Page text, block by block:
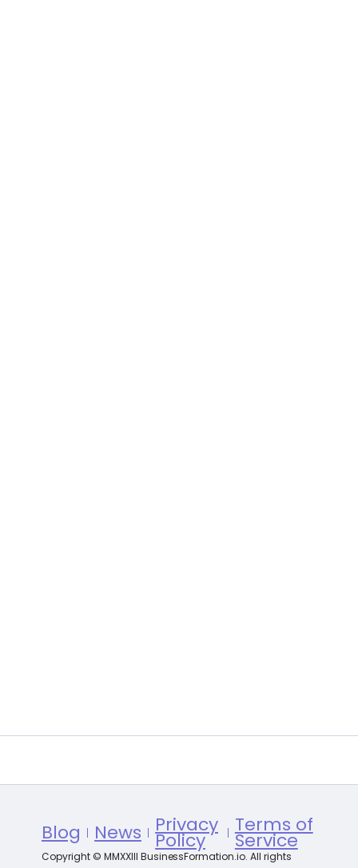
Blog News Privacy
Policy
Terms of
Service
Copyright © MMXXIII BusinessFormation.io. All rights